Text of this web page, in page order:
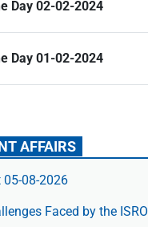
Day 02-02-2024
Day 01-02-2024
AFFAIRS
05-08-2026
Faced by the ISRO